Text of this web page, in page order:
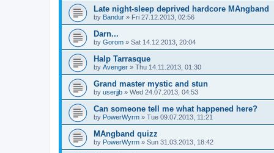
Late night-sleep deprived hardcore MAngband
by Bandur » Fri 27.12.2013, 02:56
Darn...
by Gorom » Sat 14.12.2013, 20:04
Halp Tarrasque
by Avenger » Thu 14.11.2013, 01:30
Grand master mystic and stun
by userjjb » Wed 24.07.2013, 04:53
Can someone tell me what happened here?
by PowerWyrm » Tue 09.07.2013, 11:21
MAngband quizz
by PowerWyrm » Sun 31.03.2013, 18:42